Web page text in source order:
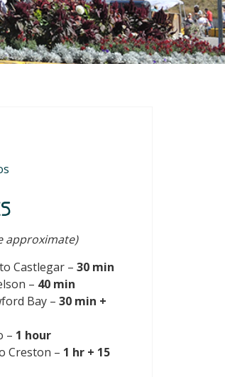
approximate)
Castlegar – 30 min
– 40 min
Bay – 30 min +
– 1 hour
Creston – 1 hr + 15